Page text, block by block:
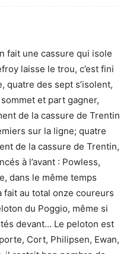
fait une cassure qui isole
laisse le trou, c’est fini
quatre des sept s’isolent,
et part gagner,
de la cassure de Trentin
sur la ligne; quatre
de la cassure de Trentin,
à l’avant : Powless,
dans le même temps
fait au total onze coureurs
du Poggio, même si
devant… Le peloton est
Cort, Philipsen, Ewan,